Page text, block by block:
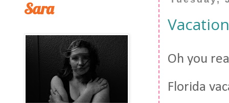
Oh you
Florida
Sara